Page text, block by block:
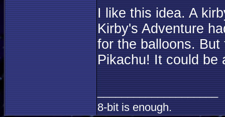
I like this idea. A
Kirby's Adventure
for the balloons.
Pikachu! It could be
8-bit is enough.